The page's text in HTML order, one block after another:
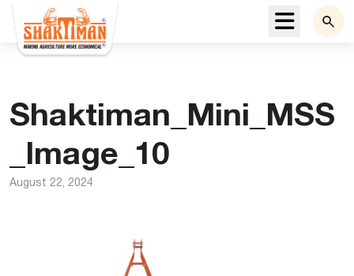
Menu
Shaktiman_Mini_MSS
_Image_10
August 22, 2024